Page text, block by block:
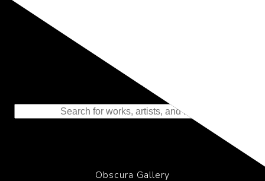
Representing the Finest Contributions
to the History of Photography
Obscura Gallery